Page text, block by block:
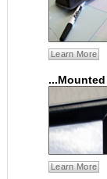
Learn More
Learn More